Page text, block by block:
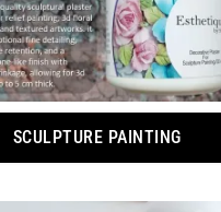
SCULPTURE PAINTING